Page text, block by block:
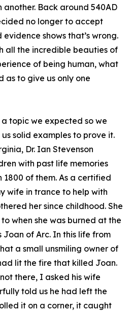
Back around 540AD
no longer to accept
shows that’s wrong.
all the incredible beauties of
of being human, what
as to give us only one
topic we expected so we
solid examples to prove it.
Dr. Ian Stevenson
with past life memories
of them. As a certified
wife in trance to help with
her since childhood. She
when she was burned at the
Joan of Arc. In this life from
a small unsmiling owner of
lit the fire that killed Joan.
there, I asked his wife
told us he had left the
it on a corner, it caught